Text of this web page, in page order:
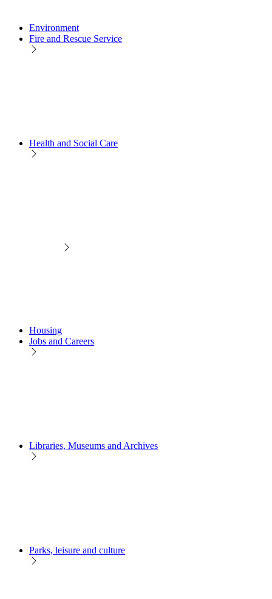
Environment
Fire and Rescue Service
Health and Social Care
Housing
Jobs and Careers
Libraries, Museums and Archives
Parks, leisure and culture